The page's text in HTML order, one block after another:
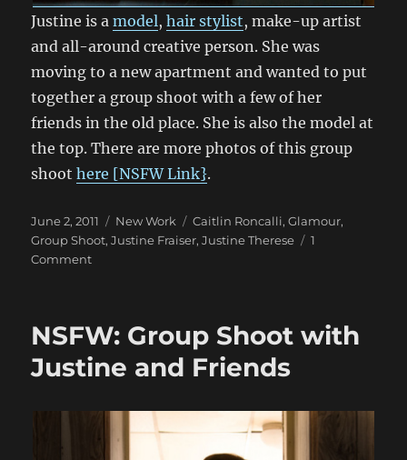
Justine is amodel,hair stylist, make-up artist
and all-around creative person. She was
moving to a new apartment and wanted to put
together a group shoot with a few of her
friends in the old place. She is also the model at
the top. There are more photos of this group
shoothere [NSFW Link}.
Posted
on
June 2, 2011 Categories
New Work Tags
Caitlin Roncalli,Glamour,
Group Shoot,Justine Fraiser,Justine Therese
1
Commenton
Justine
and
Friends
NSFW: Group Shoot with
Justine and Friends